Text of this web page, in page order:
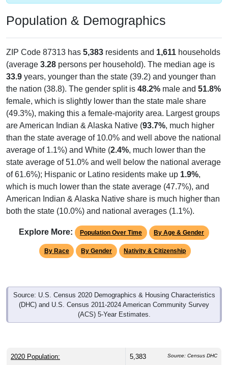
Population & Demographics
ZIP Code 87313 has 5,383 residents and 1,611 households
(average 3.28 persons per household). The median age is
33.9 years, younger than the state (39.2) and younger than
the nation (38.8). The gender split is 48.2% male and 51.8%
female, which is slightly lower than the state male share
(49.3%), making this a female-majority area. Largest groups
are American Indian & Alaska Native (93.7%, much higher
than the state average of 10.0% and well above the national
average of 1.1%) and White (2.4%, much lower than the
state average of 51.0% and well below the national average
of 61.6%); Hispanic or Latino residents make up 1.9%,
which is much lower than the state average (47.7%), and
American Indian & Alaska Native share is much higher than
both the state (10.0%) and national averages (1.1%).
Explore More: Population Over Time By Age & Gender
By Race By Gender Nativity & Citizenship
Source: U.S. Census 2020 Demographics & Housing Characteristics
(DHC) and U.S. Census 2011-2024 American Community Survey
(ACS) 5-Year Estimates.
2020 Population: 5,383 Source: Census DHC